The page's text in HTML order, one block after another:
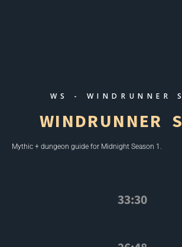
WS - WINDRUNNER
WINDRUNNER
Mythic + dungeon guide for Midnight Season 1 .
33:30